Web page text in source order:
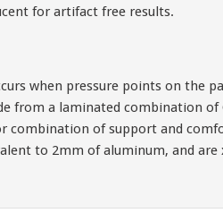
for artifact free results.
when pressure points on the
from a laminated combination of
combination of support and
to 2mm of aluminum, and are